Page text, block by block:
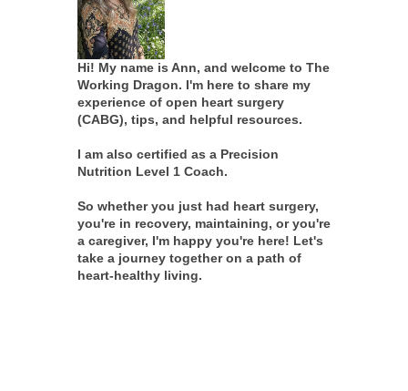
Hi! My name is Ann, and welcome to The
Working Dragon. I'm here to share my
experience of open heart surgery
(CABG), tips, and helpful resources.
I am also certified as a Precision
Nutrition Level 1 Coach.
So whether you just had heart surgery,
you're in recovery, maintaining, or you're
a caregiver, I'm happy you're here! Let's
take a journey together on a path of
heart-healthy living.